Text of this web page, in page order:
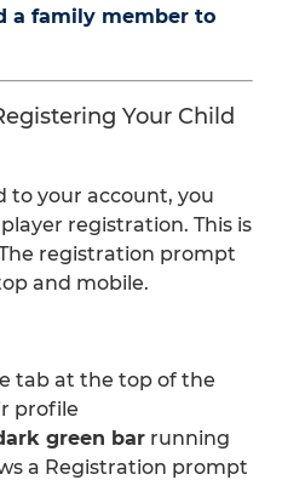
a family member to
Your Child
to your account, you
registration. This is
registration prompt
and mobile.
tab at the top of the
profile
green bar running
a Registration prompt